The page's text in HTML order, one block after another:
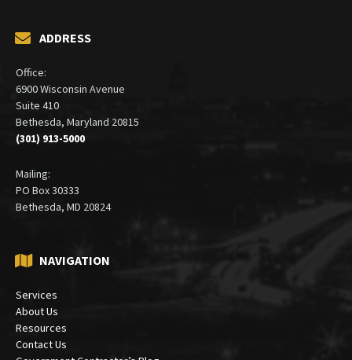
ADDRESS
Office:
6900 Wisconsin Avenue
Suite 410
Bethesda, Maryland 20815
(301) 913-5000
Mailing:
PO Box 30333
Bethesda, MD 20824
NAVIGATION
Services
About Us
Resources
Contact Us